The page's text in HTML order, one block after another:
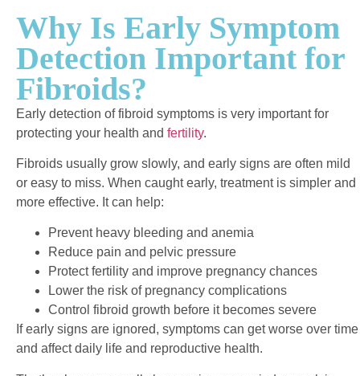
Why Is Early Symptom
Detection Important for
Fibroids?
Early detection of fibroid symptoms is very important for
protecting your health and fertility.
Fibroids usually grow slowly, and early signs are often mild
or easy to miss. When caught early, treatment is simpler and
more effective. It can help:
Prevent heavy bleeding and anemia
Reduce pain and pelvic pressure
Protect fertility and improve pregnancy chances
Lower the risk of pregnancy complications
Control fibroid growth before it becomes severe
If early signs are ignored, symptoms can get worse over time
and affect daily life and reproductive health.